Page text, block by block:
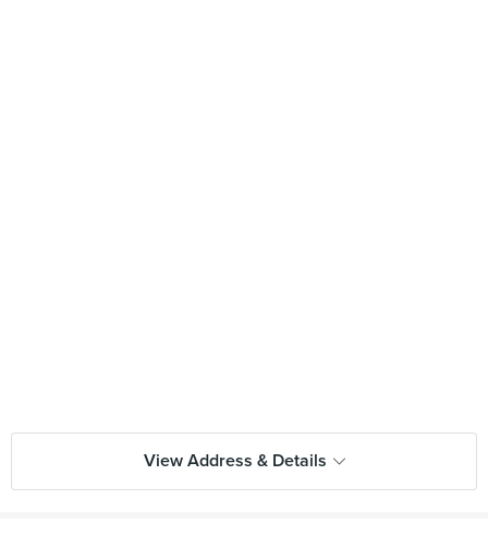
View Address & Details